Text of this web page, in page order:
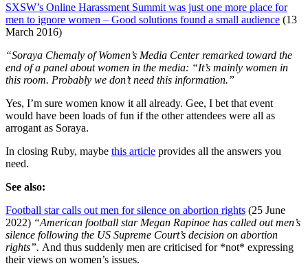
SXSW’s Online Harassment Summit was just one more place for
men to ignore women – Good solutions found a small audience (13
March 2016)
“Soraya Chemaly of Women’s Media Center remarked toward the
end of a panel about women in the media: “It’s mainly women in
this room. Probably we don’t need this information.”
Yes, I’m sure women know it all already. Gee, I bet that event
would have been loads of fun if the other attendees were all as
arrogant as Soraya.
In closing Ruby, maybe this article provides all the answers you
need.
See also:
Football star calls out men for silence on abortion rights (25 June
2022) “American football star Megan Rapinoe has called out men’s
silence following the US Supreme Court’s decision on abortion
rights”. And thus suddenly men are criticised for *not* expressing
their views on women’s issues.